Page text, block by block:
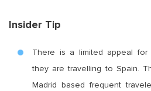
Insider Tip
There is a limited appeal for
they are travelling to Spain.
Madrid based frequent